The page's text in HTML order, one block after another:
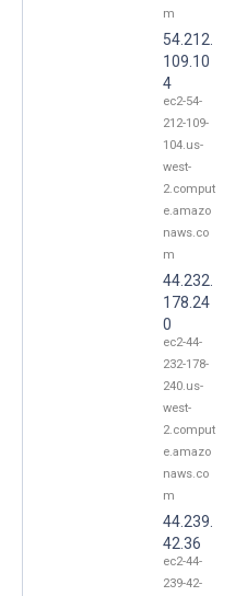
m
54.212.
109.10
4
ec2-54-
212-109-
104.us-
west-
2.comput
e.amazo
naws.co
m
44.232.
178.24
0
ec2-44-
232-178-
240.us-
west-
2.comput
e.amazo
naws.co
m
44.239.
42.36
ec2-44-
239-42-